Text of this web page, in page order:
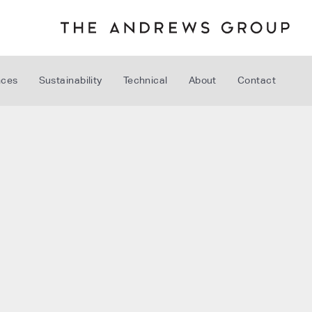
Sustainability Technical About Contact